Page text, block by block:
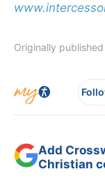
Originally
Add
Christian